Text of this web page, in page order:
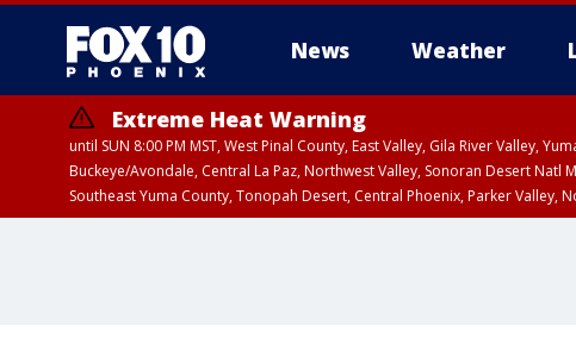
News Weather
Extreme Heat Warning
until SUN 8:00 PM MST, West Pinal County, East Valley, Gila River Valley,
Buckeye/Avondale, Central La Paz, Northwest Valley, Sonoran Desert Natl
Southeast Yuma County, Tonopah Desert, Central Phoenix, Parker Valley,